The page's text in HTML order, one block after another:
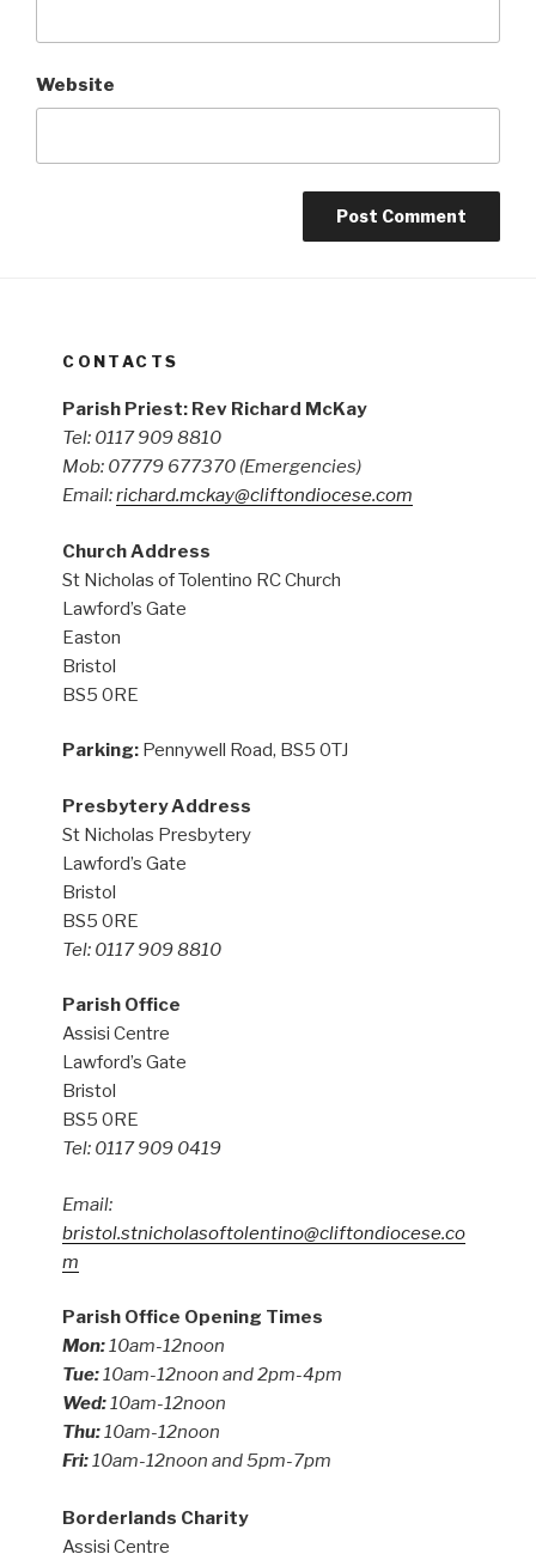
Website
CONTACTS
Parish Priest: Rev Richard McKay
Tel: 0117 909 8810
Mob: 07779 677370 (Emergencies)
Email:richard.mckay@cliftondiocese.com
Church Address
St Nicholas of Tolentino RC Church
Lawford’s Gate
Easton
Bristol
BS5 0RE
Parking: Pennywell Road, BS5 0TJ
Presbytery Address
St Nicholas Presbytery
Lawford’s Gate
Bristol
BS5 0RE
Tel: 0117 909 8810
Parish Office
Assisi Centre
Lawford’s Gate
Bristol
BS5 0RE
Tel: 0117 909 0419
Email:
bristol.stnicholasoftolentino@cliftondiocese.co
m
Parish Office Opening Times
Mon:10am-12noon
Tue:10am-12noon and 2pm-4pm
Wed:10am-12noon
Thu:10am-12noon
Fri:10am-12noon and 5pm-7pm
Borderlands Charity
Assisi Centre